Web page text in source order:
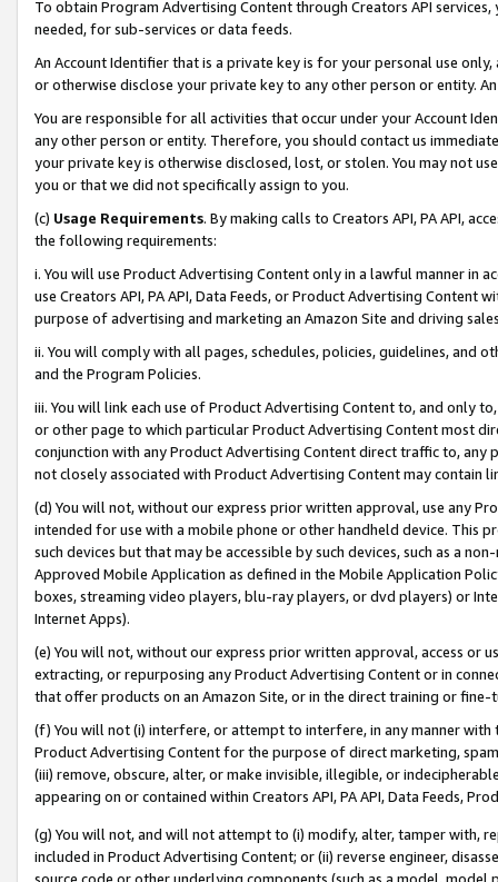
To obtain Program Advertising Content through Creators API
needed, for sub-services or data feeds.
An Account Identifier that is a private key is for your personal use
or otherwise disclose your private key to any other person or entity.
You are responsible for all activities that occur under your Account
any other person or entity. Therefore, you should contact us
your private key is otherwise disclosed, lost, or stolen. You may not
you or that we did not specifically assign to you.
(c) Usage Requirements. By making calls to Creators API, PA API,
the following requirements:
i. You will use Product Advertising Content only in a lawful manner in
use Creators API, PA API, Data Feeds, or Product Advertising
purpose of advertising and marketing an Amazon Site and driving
ii. You will comply with all pages, schedules, policies, guidelines, and
and the Program Policies.
iii. You will link each use of Product Advertising Content to, and only
or other page to which particular Product Advertising Content most
conjunction with any Product Advertising Content direct traffic to,
not closely associated with Product Advertising Content may contain
(d) You will not, without our express prior written approval, use any
intended for use with a mobile phone or other handheld device. This
such devices but that may be accessible by such devices, such as a
Approved Mobile Application as defined in the Mobile Application
boxes, streaming video players, blu-ray players, or dvd players) or
Internet Apps).
(e) You will not, without our express prior written approval, access or
extracting, or repurposing any Product Advertising Content or in
that offer products on an Amazon Site, or in the direct training or
(f) You will not (i) interfere, or attempt to interfere, in any manner
Product Advertising Content for the purpose of direct marketing,
(iii) remove, obscure, alter, or make invisible, illegible, or
appearing on or contained within Creators API, PA API, Data Feeds,
(g) You will not, and will not attempt to (i) modify, alter, tamper with,
included in Product Advertising Content; or (ii) reverse engineer,
source code or other underlying components (such as a model,